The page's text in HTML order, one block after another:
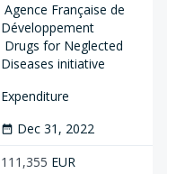
Agence Française de
Développement
Drugs for Neglected
Diseases initiative
Expenditure
date_range Dec 31, 2022
111,355 EUR